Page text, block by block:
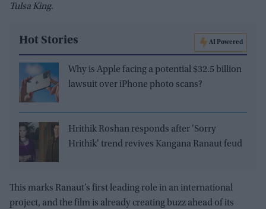
Tulsa King.
Hot Stories AI Powered
Why is Apple facing a potential $32.5 billion
lawsuit over iPhone photo scans?
Hrithik Roshan responds after 'Sorry
Hrithik' trend revives Kangana Ranaut feud
This marks Ranaut’s first leading role in an international
project, and the film is already creating buzz ahead of its